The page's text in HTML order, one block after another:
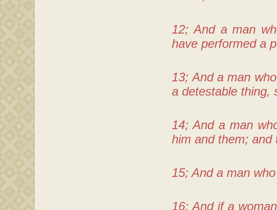
12; And a man
have performed a
13; And a man
a detestable thing,
14; And a man
him and them; and
15; And a man
16; And if a